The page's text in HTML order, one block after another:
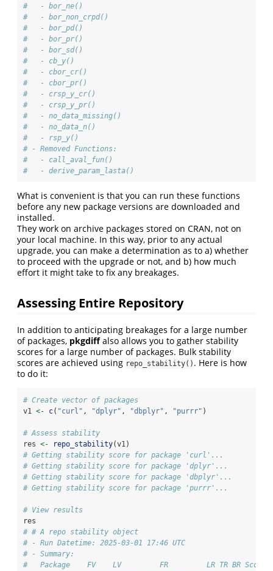
#   - bor_ne()
#   - bor_non_crpd()
#   - bor_pd()
#   - bor_pr()
#   - bor_sd()
#   - cb_y()
#   - cbor_cr()
#   - cbor_pr()
#   - crsp_y_cr()
#   - crsp_y_pr()
#   - no_data_missing()
#   - no_data_n()
#   - rsp_y()
# - Removed Functions:
#   - call_aval_fun()
#   - derive_param_lasta()
What is convenient is that you can run these functions
before any new package versions are downloaded and
installed.
They work on archive packages stored on CRAN, not on
your local machine. In this way, prior to any actual
upgrade, you can make a determination as to a) whether
to proceed with the upgrade or not, and b) how much
effort it might take to fix any breakages.
Assessing Entire Repository
In addition to anticipating breakages for a large number
of packages, pkgdiffalso allows you to gather stability
scores for a large number of packages. Bulk stability
scores are achieved using repo_stability() . Here is how
to do it:
# Create vector of packages
v1 <- c( "curl" , "dplyr" , "dbplyr" , "purrr" )
# Assess stability
res <- repo_stability(v1)
# Getting stability score for package 'curl'...
# Getting stability score for package 'dplyr'...
# Getting stability score for package 'dbplyr'...
# Getting stability score for package 'purrr'...
# View results
res
# # A repo stability object
# - Run Datetime: 2025-03-01 17:46 UTC
# - Summary:
#   Package    FV    LV         FR         LR TR BR Score